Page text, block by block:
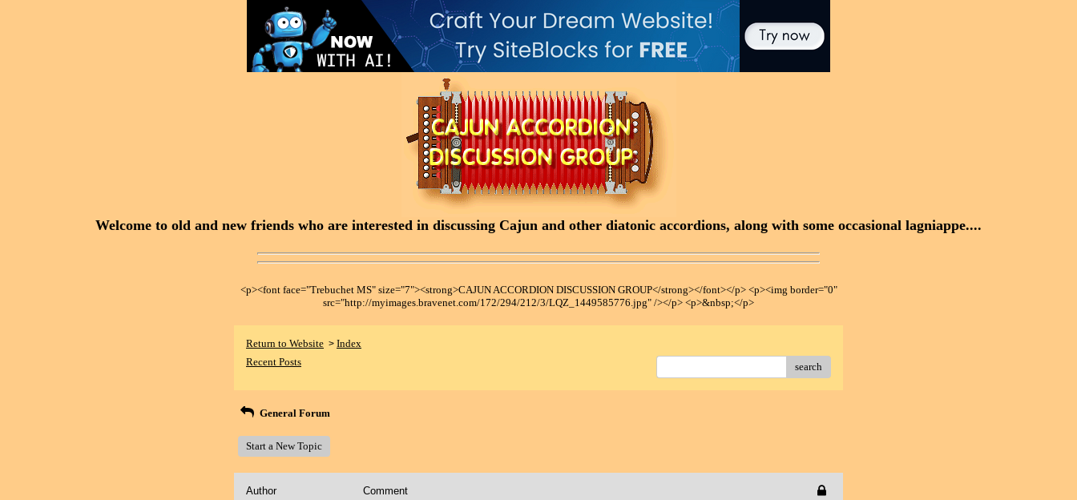
Welcome to old and new friends who are interested in discussing Cajun and other diatonic accordions, along with some occasional lagniappe....
<p><font face="Trebuchet MS" size="7"><strong>CAJUN ACCORDION DISCUSSION GROUP</strong></font></p> <p><img border="0"
src="http://myimages.bravenet.com/172/294/212/3/LQZ_1449585776.jpg" /></p> <p>&nbsp;</p>
Return to Website > Index
Recent Posts
search
General Forum
Start a New Topic
Author Comment